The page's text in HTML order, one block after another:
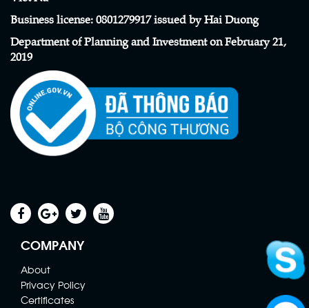
Scaffolding Net
Contact
Business license:0801279917 issued by Hai Duong
Department of Planning and Investment on February 21,
2019
COMPANY
About
Privacy Policy
Certificates